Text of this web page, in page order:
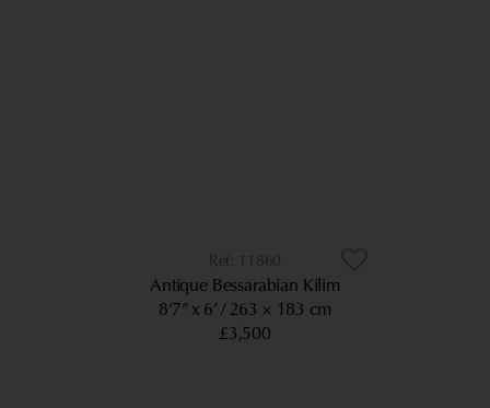
11860
Antique Bessarabian Kilim
8’7” x 6’ 263 × 183 cm
£3,500